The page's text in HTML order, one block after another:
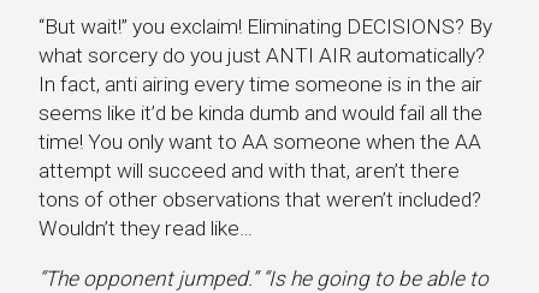
“But wait!” you exclaim! Eliminating DECISIONS? By
what sorcery do you just ANTI AIR automatically?
In fact, anti airing every time someone is in the air
seems like it’d be kinda dumb and would fail all the
time! You only want to AA someone when the AA
attempt will succeed and with that, aren’t there
tons of other observations that weren’t included?
Wouldn’t they read like…
“The opponent jumped.” “Is he going to be able to